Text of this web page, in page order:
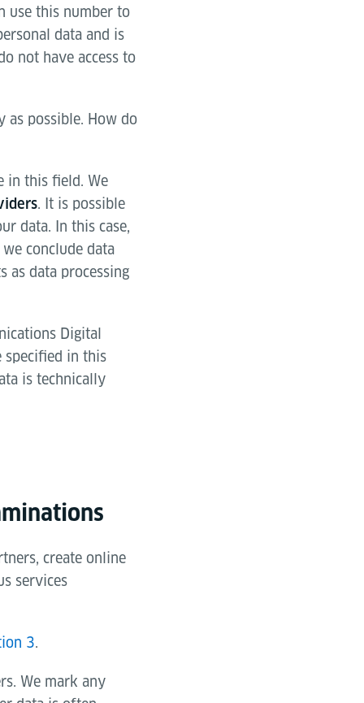
use this number to
data and is
not have access to
as possible. How do
in this field. We
. It is possible
data. In this case,
conclude data
as data processing
Digital
specified in this
is technically
create online
services
3.
We mark any